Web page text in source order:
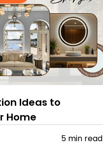
Ideas to
Home
5 min read